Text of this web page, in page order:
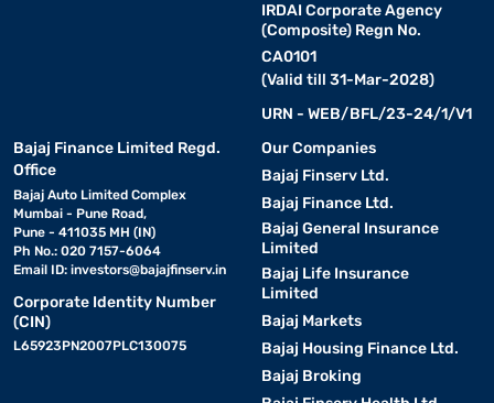
IRDAI Corporate Agency
(Composite) Regn No.
CA0101
(Valid till 31-Mar-2028)
URN - WEB/BFL/23-24/1/V1
Bajaj Finance Limited Regd.
Office
Bajaj Auto Limited Complex
Mumbai - Pune Road,
Pune - 411035 MH (IN)
Ph No.: 020 7157-6064
Email ID: investors@bajajfinserv.in
Corporate Identity Number
(CIN)
L65923PN2007PLC130075
Our Companies
Bajaj Finserv Ltd.
Bajaj Finance Ltd.
Bajaj General Insurance
Limited
Bajaj Life Insurance
Limited
Bajaj Markets
Bajaj Housing Finance Ltd.
Bajaj Broking